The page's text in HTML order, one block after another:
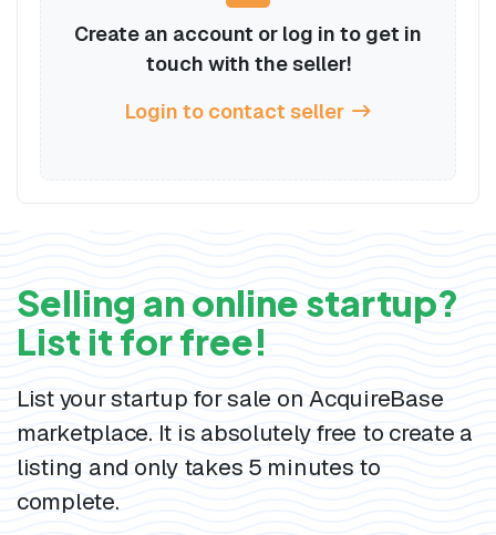
Create an account or log in to get in
touch with the seller!
Login to contact seller
Selling an online startup?
List it for free!
List your startup for sale on AcquireBase
marketplace. It is absolutely free to create a
listing and only takes 5 minutes to
complete.